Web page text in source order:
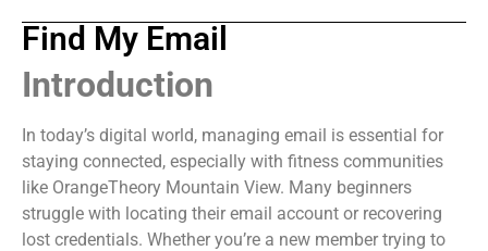
Find My Email
Introduction
In today’s digital world, managing email is essential for
staying connected, especially with fitness communities
like OrangeTheory Mountain View. Many beginners
struggle with locating their email account or recovering
lost credentials. Whether you’re a new member trying to